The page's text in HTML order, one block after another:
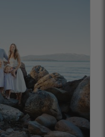
safe. We will not